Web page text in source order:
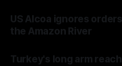
US Alcoa ignores
the Amazon River
Turkey's long arm